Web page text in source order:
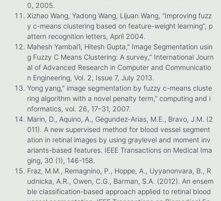
0, 2005.
Xizhao Wang, Yadong Wang, Lijuan Wang, “Improving fuzz
y c-means clustering based on feature-weight learning”, p
attern recognition letters, April 2004.
Mahesh Yambal1, Hitesh Gupta,” Image Segmentation usin
g Fuzzy C Means Clustering: A survey,” International Journ
al of Advanced Research in Computer and Communicatio
n Engineering, Vol. 2, Issue 7, July 2013.
Yong yang,” image segmentation by fuzzy c-means cluste
ring algorithm with a novel penalty term," computing and i
nformatics, vol. 26, 17–31, 2007.
Marin, D., Aquino, A., Gegundez-Arias, M.E., Bravo, J.M. (2
011). A new supervised method for blood vessel segment
ation in retinal images by using graylevel and moment inv
ariants-based features. IEEE Transactions on Medical Ima
ging, 30 (1), 146-158.
Fraz, M.M., Remagnino, P., Hoppe, A., Uyyanonvara, B., R
udnicka, A.R., Owen, C.G., Barman, S.A. (2012). An ensem
ble classification-based approach applied to retinal blood